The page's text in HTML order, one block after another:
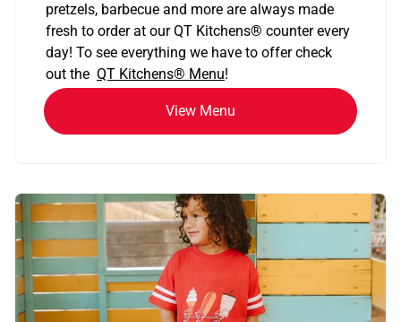
pretzels, barbecue and more are always made
fresh to order at our QT Kitchens® counter every
day! To see everything we have to offer check
out the QT Kitchens® Menu!
View Menu